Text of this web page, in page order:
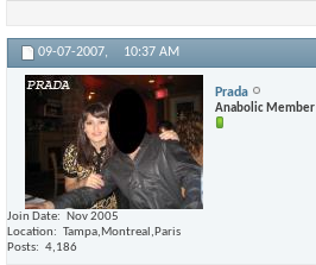
09-07-2007, 10:37 AM
Prada
Anabolic Member
Join Date
Nov 2005
Location
Tampa,Montreal,Paris
Posts
4,186